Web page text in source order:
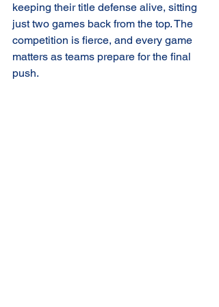
keeping their title defense alive, sitting
just two games back from the top. The
competition is fierce, and every game
matters as teams prepare for the final
push.